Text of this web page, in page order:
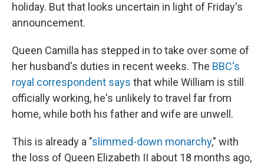
holiday. But that looks uncertain in light of Friday's
announcement.
Queen Camilla has stepped in to take over some of
her husband's duties in recent weeks. The BBC's
royal correspondent says that while William is still
officially working, he's unlikely to travel far from
home, while both his father and wife are unwell.
This is already a "slimmed-down monarchy," with
the loss of Queen Elizabeth II about 18 months ago,